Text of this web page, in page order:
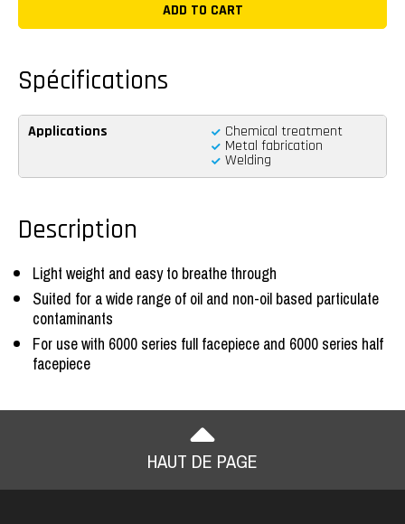
Spécifications
Applications Chemical treatment
Metal fabrication
Welding
Description
Light weight and easy to breathe through
Suited for a wide range of oil and non-oil based particulate
contaminants
For use with 6000 series full facepiece and 6000 series half
facepiece
HAUT DE PAGE